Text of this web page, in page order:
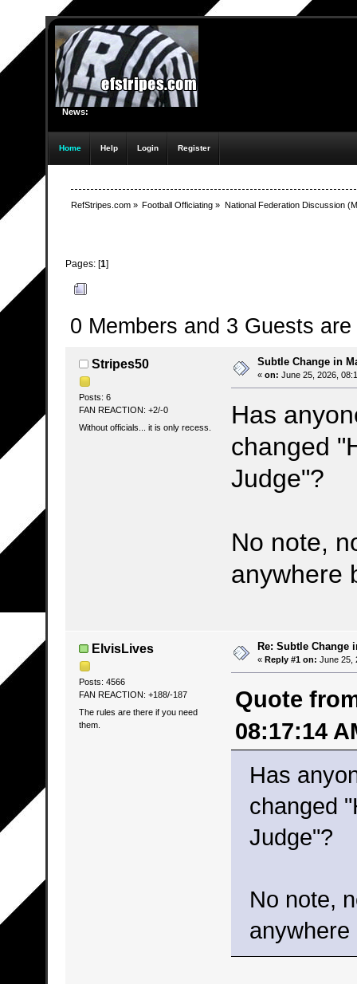
News:
Home Help Login Register
RefStripes.com» Football Officiating » National Federation Discussion
Pages: [1]
0 Members and 3 Guests
Stripes50
Posts: 6
FAN REACTION: +2/-0
Without officials... it is only recess.
Subtle Change in
« on: June 25, 2026,
Has
changed
Judge"?
No note,
anywhere
ElvisLives
Posts: 4566
FAN REACTION: +188/-187
The rules are there if you need
them.
Re: Subtle Change
« Reply #1 on: June 25,
Quote
08:17:14
Has
changed
Judge"?
No note,
anywhere